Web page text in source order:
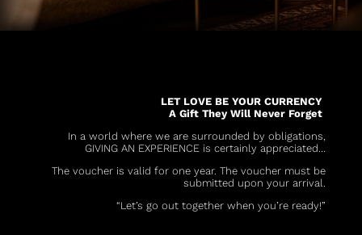
LET LOVE BE YOUR CURRENCY
A Gift They Will Never Forget
In a world where we are surrounded by obligations,
GIVING AN EXPERIENCE is certainly appreciated…
The voucher is valid for one year. The voucher must be
submitted upon your arrival.
“Let’s go out together when you’re ready!”